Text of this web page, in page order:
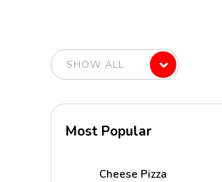
Most Popular
Cheese Pizza